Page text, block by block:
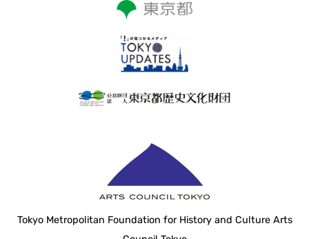
Tokyo Metropolitan Foundation for History and Culture Arts